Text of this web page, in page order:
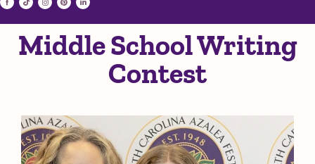
Middle School Writing
Contest